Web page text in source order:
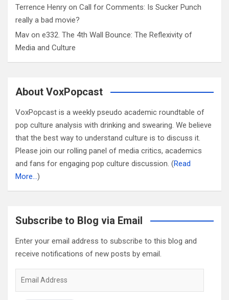
Terrence Henry on Call for Comments: Is Sucker Punch
really a bad movie?
Mav on e332. The 4th Wall Bounce: The Reflexivity of
Media and Culture
About VoxPopcast
VoxPopcast is a weekly pseudo academic roundtable of
pop culture analysis with drinking and swearing. We believe
that the best way to understand culture is to discuss it.
Please join our rolling panel of media critics, academics
and fans for engaging pop culture discussion. (Read
More…)
Subscribe to Blog via Email
Enter your email address to subscribe to this blog and
receive notifications of new posts by email.